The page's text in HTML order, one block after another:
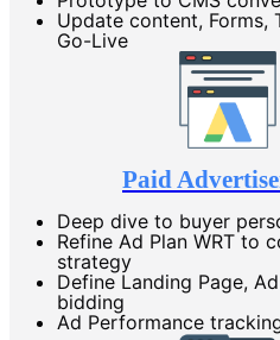
Update content, Forms,
Go-Live
Paid
Deep dive to buyer
Refine Ad Plan WRT to
strategy
Define Landing Page,
bidding
Ad Performance